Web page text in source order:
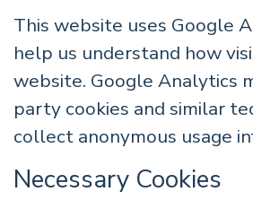
This website uses Google
help us understand how
website. Google Analytics
party cookies and similar
collect anonymous usage
Necessary Cookies